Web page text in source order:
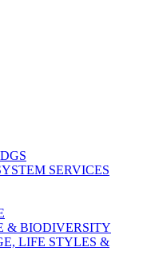
SERVICES
& BIODIVERSITY
LIFE STYLES &